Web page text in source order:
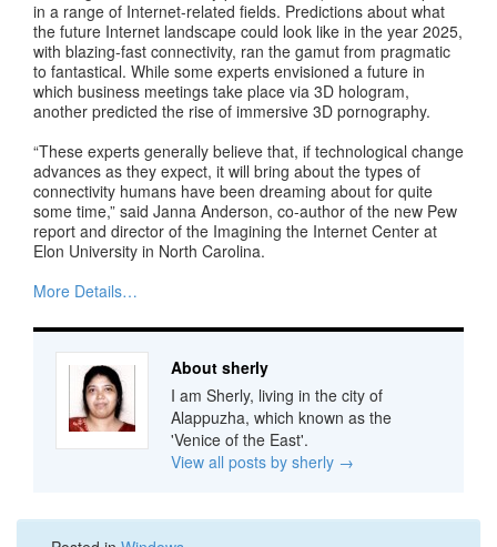
in a range of Internet-related fields. Predictions about what
the future Internet landscape could look like in the year 2025,
with blazing-fast connectivity, ran the gamut from pragmatic
to fantastical. While some experts envisioned a future in
which business meetings take place via 3D hologram,
another predicted the rise of immersive 3D pornography.
“These experts generally believe that, if technological change
advances as they expect, it will bring about the types of
connectivity humans have been dreaming about for quite
some time,” said Janna Anderson, co-author of the new Pew
report and director of the Imagining the Internet Center at
Elon University in North Carolina.
More Details…
About sherly
I am Sherly, living in the city of
Alappuzha, which known as the
'Venice of the East'.
View all posts by sherly →